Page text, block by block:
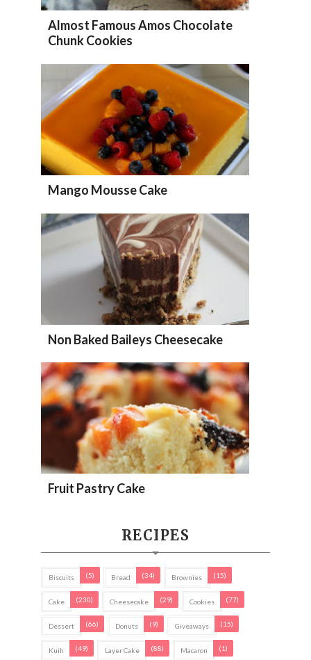
Almost Famous Amos Chocolate
Chunk Cookies
Mango Mousse Cake
Non Baked Baileys Cheesecake
Fruit Pastry Cake
RECIPES
Biscuits (5) Bread (34) Brownies (15)
Cake (230) Cheesecake (29) Cookies (77)
Dessert (66) Donuts (9) Giveaways (15)
Kuih (49) Layer Cake (88) Macaron (1)